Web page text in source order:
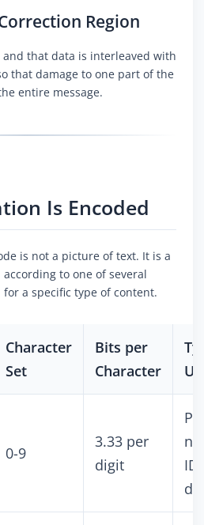
Region
and that data is interleaved with
that damage to one part of the
entire message.
Is Encoded
is not a picture of text. It is a
to one of several
a specific type of content.
Character
Set
Bits per
Character
0-9
3.33 per
digit